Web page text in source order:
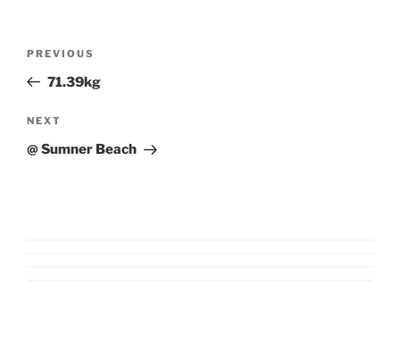
Previous
Post
PREVIOUS
71.39kg
Next
Post
NEXT
@ Sumner Beach